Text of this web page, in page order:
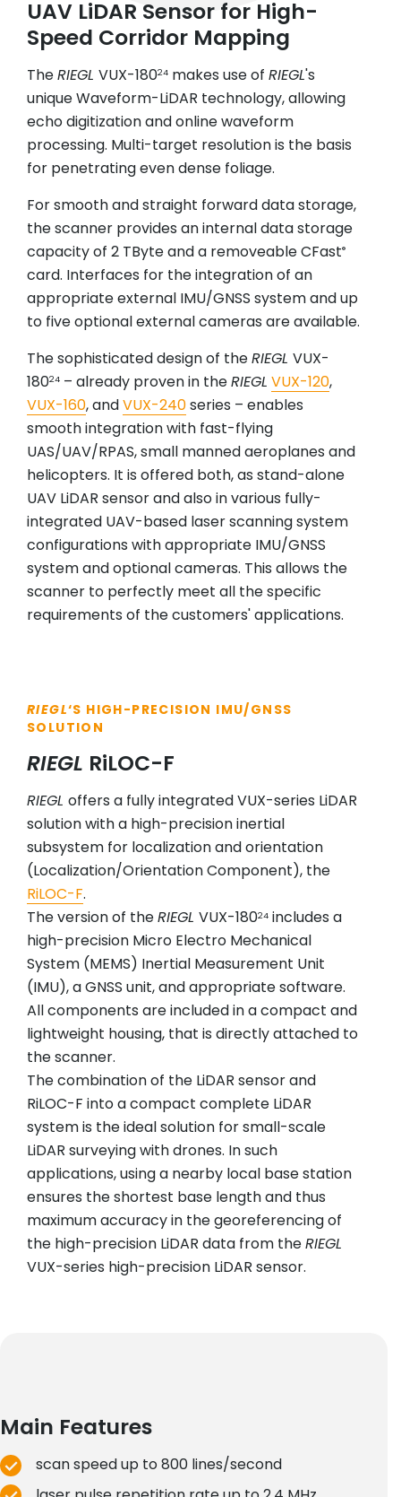
UAV LiDAR Sensor for High-
Speed Corridor Mapping
TheRIEGL VUX-18024 makes use of RIEGL's
unique Waveform-LiDAR technology, allowing
echo digitization and online waveform
processing. Multi-target resolution is the basis
for penetrating even dense foliage.
For smooth and straight forward data storage,
the scanner provides an internal data storage
capacity of 2 TByte and a removeable CFast®
card. Interfaces for the integration of an
appropriate external IMU/GNSS system and up
to five optional external cameras are available.
The sophisticated design of theRIEGL VUX-
18024 – already proven in theRIEGL VUX-120,
VUX-160, andVUX-240series – enables
smooth integration with fast-flying
UAS/UAV/RPAS, small manned aeroplanes and
helicopters. It is offered both, as stand-alone
UAV LiDAR sensor and also in various fully-
integrated UAV-based laser scanning system
configurations with appropriate IMU/GNSS
system and optional cameras. This allows the
scanner to perfectly meet all the specific
requirements of the customers' applications.
RIEGL‘S HIGH-PRECISION IMU/GNSS
SOLUTION
RIEGL RiLOC-F
RIEGL offers a fully integrated VUX-series LiDAR
solution with a high-precision inertial
subsystem for localization and orientation
(Localization/Orientation Component), the
RiLOC-F.
The version of theRIEGL VUX-18024 includes a
high-precision Micro Electro Mechanical
System (MEMS) Inertial Measurement Unit
(IMU), a GNSS unit, and appropriate software.
All components are included in a compact and
lightweight housing, that is directly attached to
the scanner.
The combination of the LiDAR sensor and
RiLOC-F into a compact complete LiDAR
system is the ideal solution for small-scale
LiDAR surveying with drones. In such
applications, using a nearby local base station
ensures the shortest base length and thus
maximum accuracy in the georeferencing of
the high-precision LiDAR data from theRIEGL
VUX-series high-precision LiDAR sensor.
Main Features
scan speed up to 800 lines/second